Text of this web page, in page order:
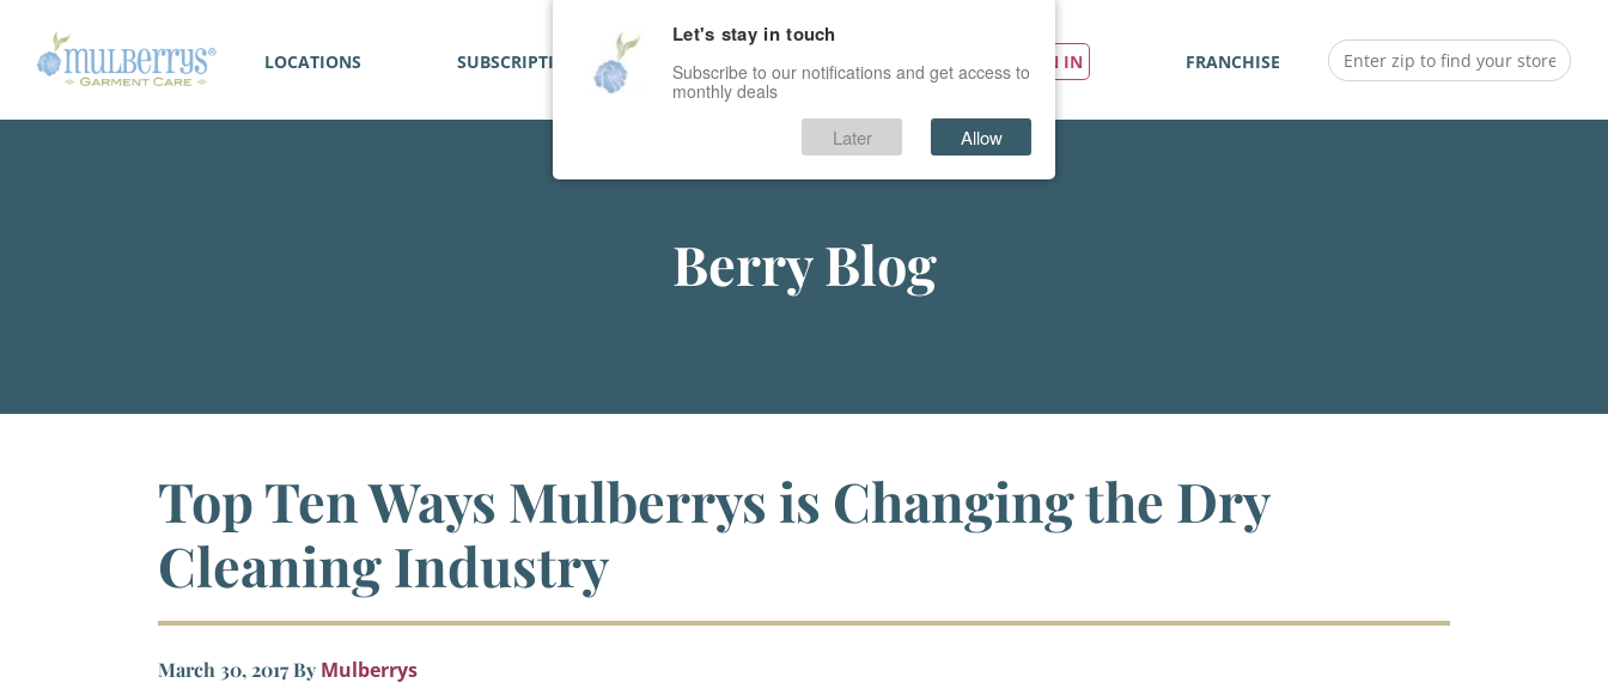
LOCATIONS SUBSCRIPTIONS SERVICES PRICES SIGN IN FRANCHISE
Berry Blog
Top Ten Ways Mulberrys is Changing the Dry
Cleaning Industry
March 30, 2017By Mulberrys
Let's stay in touch
Subscribe to our notifications and get access to
monthly deals
Later Allow